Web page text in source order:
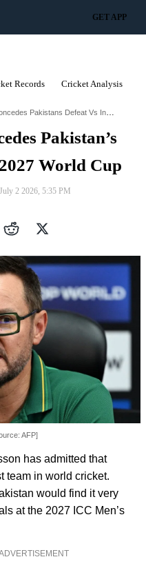
GET APP
Records Cricket Analysis
Mike Hesson Concedes Pakistans Defeat Vs India At 2027 World Cup
Pakistan’s
World Cup
2 2026, 5:35 PM
AFP]
has admitted that
team in world cricket.
would find it very
at the 2027 ICC Men’s